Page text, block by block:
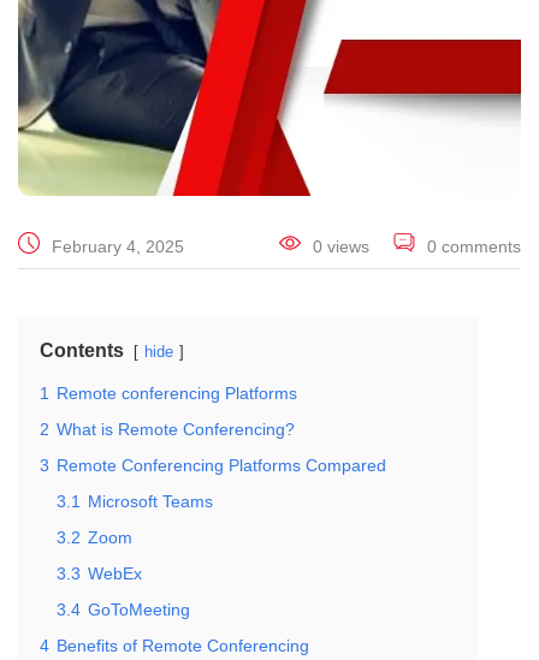
February 4, 2025 0 views 0 comments
Contents hide
1
Remote conferencing Platforms
2 What is Remote Conferencing?
3 Remote Conferencing Platforms Compared
3.1
Microsoft Teams
3.2 Zoom
3.3 WebEx
3.4 GoToMeeting
4 Benefits of Remote Conferencing